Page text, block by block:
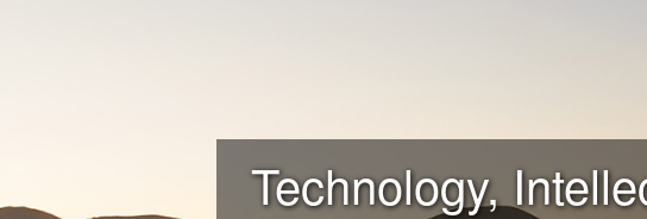
Technology,